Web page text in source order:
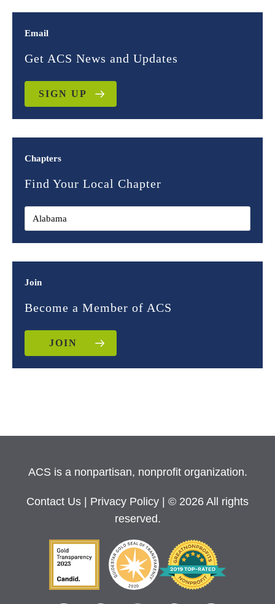
Email
Get ACS News and Updates
SIGN UP
Chapters
Find Your Local Chapter
Join
Become a Member of ACS
JOIN
ACS is a nonpartisan, nonprofit organization.
Contact Us Privacy Policy
| © 2026 All rights
reserved.